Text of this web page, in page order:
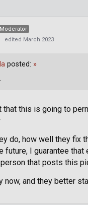
Moderator
edited March 2023
this is going to
do, how well they fix
future, I guarantee
that posts this
now, and they better
posted: »